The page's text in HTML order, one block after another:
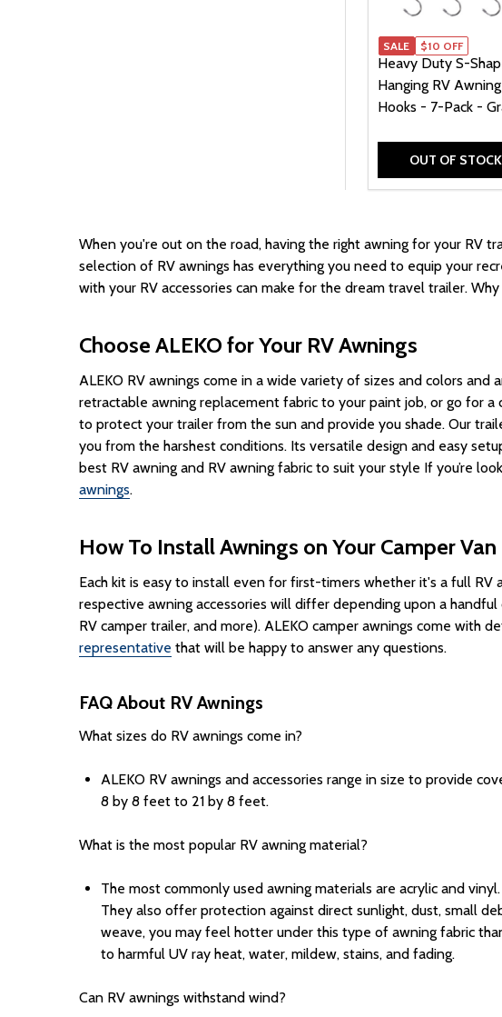
699.00 1
Heavy Duty S-
Hanging RV Awning
Hooks - 7-Pack -
SALE $10 OFF
OUT OF STOCK
When you're out on the road, having the right awning for your RV
selection of RV awnings has everything you need to equip your
with your RV accessories can make for the dream travel trailer.
Choose ALEKO for Your RV Awnings
ALEKO RV awnings come in a wide variety of sizes and colors
retractable awning replacement fabric to your paint job, or go for
to protect your trailer from the sun and provide you shade. Our
you from the harshest conditions. Its versatile design and easy
best RV awning and RV awning fabric to suit your style If you’re
awnings.
How To Install Awnings on Your Camper Van
Each kit is easy to install even for first-timers whether it's a full RV
respective awning accessories will differ depending upon a
RV camper trailer, and more). ALEKO camper awnings come
representative that will be happy to answer any questions.
FAQ About RV Awnings
What sizes do RV awnings come in?
ALEKO RV awnings and accessories range in size to provide
8 by 8 feet to 21 by 8 feet.
What is the most popular RV awning material?
The most commonly used awning materials are acrylic and
They also offer protection against direct sunlight, dust, small
weave, you may feel hotter under this type of awning fabric
to harmful UV ray heat, water, mildew, stains, and fading.
Can RV awnings withstand wind?